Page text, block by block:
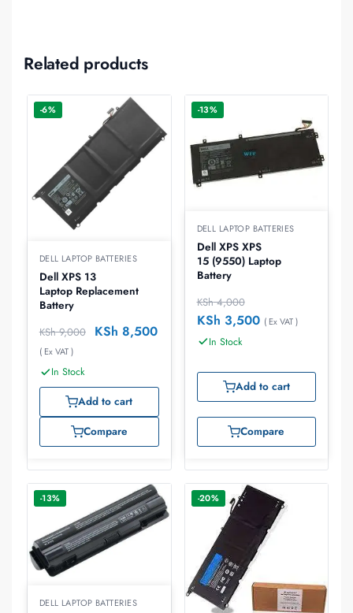
Related products
-6%
DELL LAPTOP BATTERIES
Dell XPS 13
Laptop Replacement
Battery
KSh9,000 KSh 8,500
( Ex VAT )
In Stock
Add to cart
Compare
-13%
DELL LAPTOP BATTERIES
Dell XPS XPS
15 (9550) Laptop
Battery
KSh4,000
KSh 3,500 ( Ex VAT )
In Stock
Add to cart
Compare
-13%
DELL LAPTOP BATTERIES
-20%